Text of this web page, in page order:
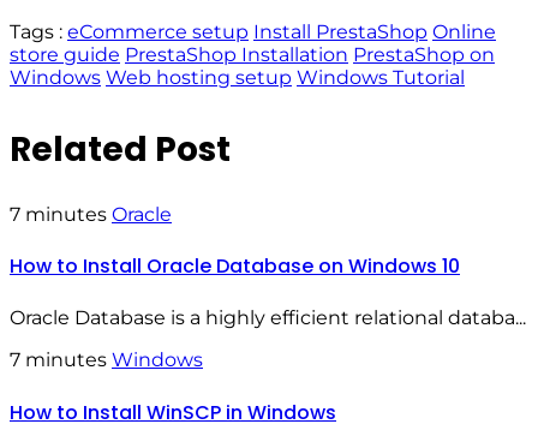
Tags : eCommerce setup Install PrestaShop Online
store guide PrestaShop Installation PrestaShop on
Windows Web hosting setup Windows Tutorial
Related Post
7 minutes Oracle
How to Install Oracle Database on Windows 10
Oracle Database is a highly efficient relational databa...
7 minutes Windows
How to Install WinSCP in Windows